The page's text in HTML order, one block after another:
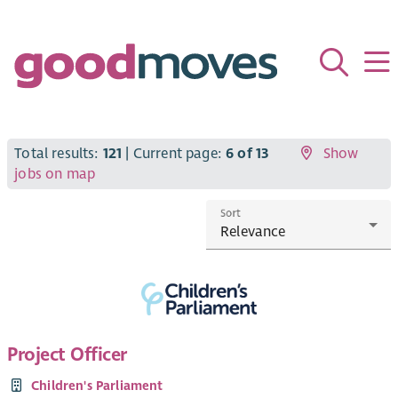
Total results: 121 | Current page:6 of 13
Show
jobs on map
Sort
Project Officer
Children's Parliament